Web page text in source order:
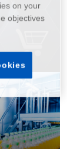
on your
objectives